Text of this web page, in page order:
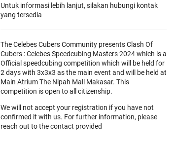
Untuk informasi lebih lanjut, silakan hubungi kontak
yang tersedia
The Celebes Cubers Community presents Clash Of
Cubers : Celebes Speedcubing Masters 2024 which is a
Official speedcubing competition which will be held for
2 days with 3x3x3 as the main event and will be held at
Main Atrium The Nipah Mall Makasar. This
competition is open to all citizenship.
We will not accept your registration if you have not
confirmed it with us. For further information, please
reach out to the contact provided